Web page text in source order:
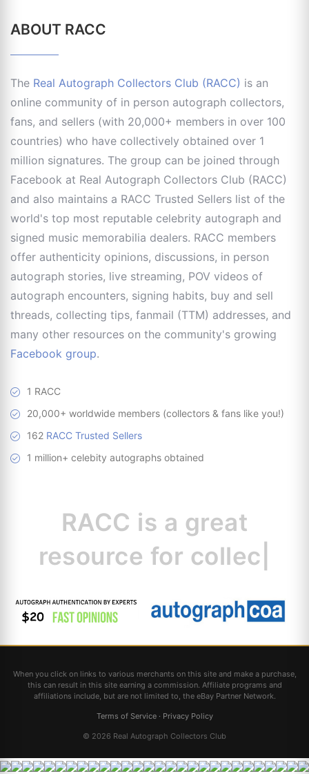
ABOUT RACC
The Real Autograph Collectors Club (RACC) is an
online community of in person autograph collectors,
fans, and sellers (with 20,000+ members in over 100
countries) who have collectively obtained over 1
million signatures. The group can be joined through
Facebook at Real Autograph Collectors Club (RACC)
and also maintains a RACC Trusted Sellers list of the
world's top most reputable celebrity autograph and
signed music memorabilia dealers. RACC members
offer authenticity opinions, discussions, in person
autograph stories, live streaming, POV videos of
autograph encounters, signing habits, buy and sell
threads, collecting tips, fanmail (TTM) addresses, and
many other resources on the community's growing
Facebook group.
1 RACC
20,000+ worldwide members (collectors & fans like you!)
162 RACC Trusted Sellers
1 million+ celebity autographs obtained
RACC is
resource for
collectors.|
When you click on links to various merchants on this site and make a purchase,
this can result in this site earning a commission. Affiliate programs and
affiliations include, but are not limited to, the eBay Partner Network.
Terms of Service· Privacy Policy
© 2026 Real Autograph Collectors Club